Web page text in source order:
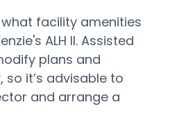
facility amenities
ALH II. Assisted
plans and
it’s advisable to
and arrange a